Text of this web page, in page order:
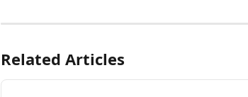
Related Articles